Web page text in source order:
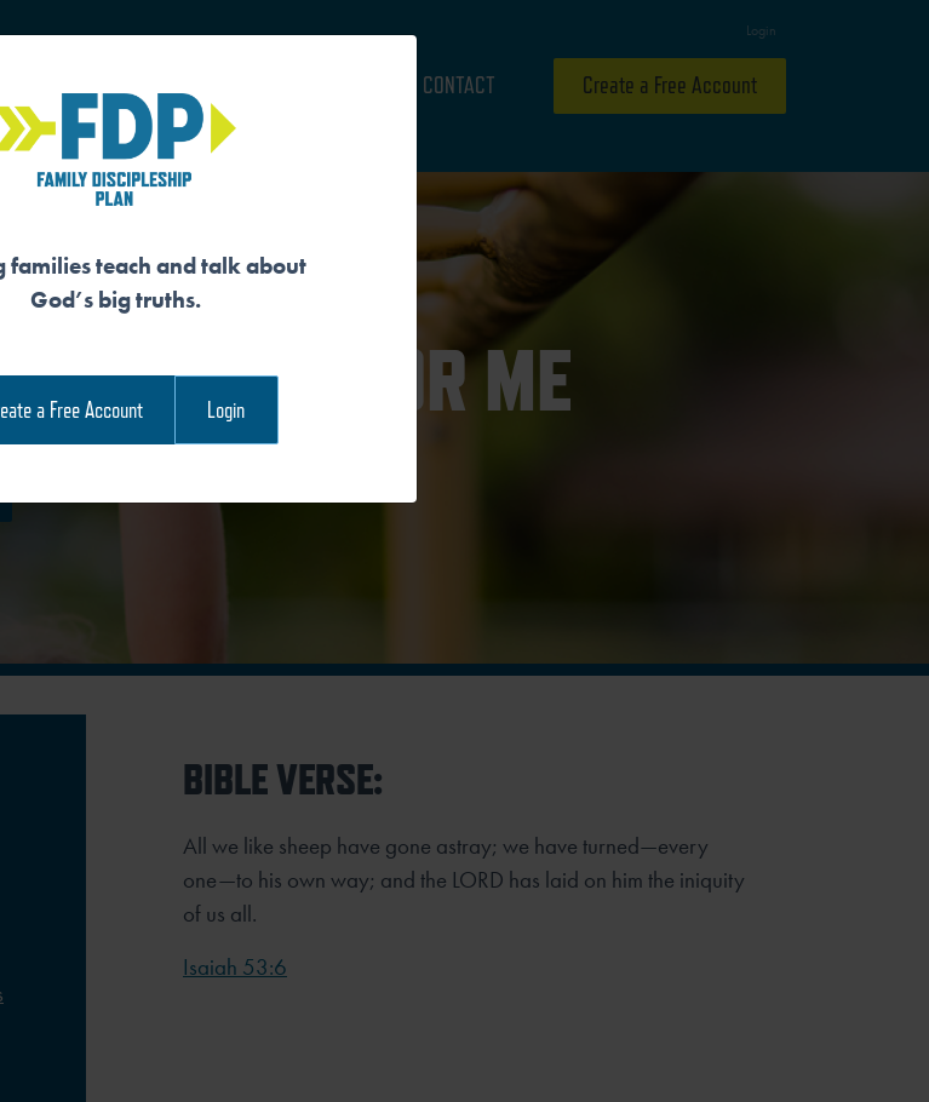
Login
CONTACT Create a Free Account
PURPOSE FOR ME
BIBLE VERSE:
All we like sheep have gone astray; we have turned—every
one—to his own way; and the LORD has laid on him the iniquity
of us all.
Isaiah 53:6
families teach and talk about
God’s big truths.
a Free Account Login